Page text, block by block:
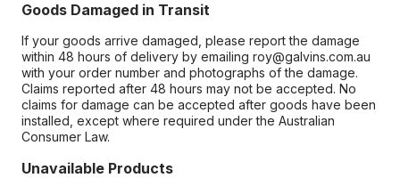
Goods Damaged in Transit
If your goods arrive damaged, please report the damage
within 48 hours of delivery by emailing roy@galvins.com.au
with your order number and photographs of the damage.
Claims reported after 48 hours may not be accepted. No
claims for damage can be accepted after goods have been
installed, except where required under the Australian
Consumer Law.
Unavailable Products